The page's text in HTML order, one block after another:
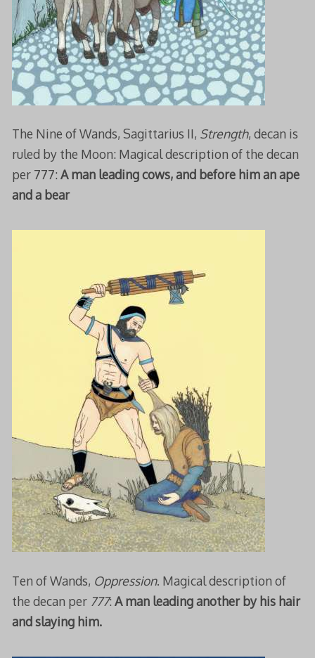
The Nine of Wands, Sagittarius II, Strength, decan is
ruled by the Moon: Magical description of the decan
per 777: A man leading cows, and before him an ape
and a bear
Ten of Wands, Oppression. Magical description of
the decan per 777: A man leading another by his hair
and slaying him.